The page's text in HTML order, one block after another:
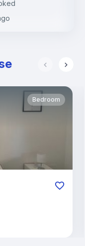
Bedroom